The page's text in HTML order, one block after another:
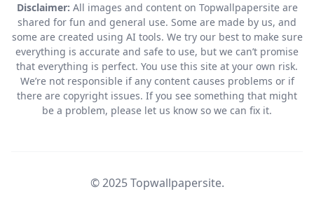
Disclaimer: All images and content on Topwallpapersite are
shared for fun and general use. Some are made by us, and
some are created using AI tools. We try our best to make sure
everything is accurate and safe to use, but we can’t promise
that everything is perfect. You use this site at your own risk.
We’re not responsible if any content causes problems or if
there are copyright issues. If you see something that might
be a problem, please let us know so we can fix it.
© 2025 Topwallpapersite.